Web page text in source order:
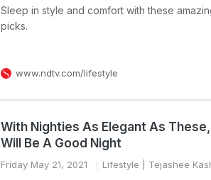
Sleep in style and comfort with these
picks.
www.ndtv.com/lifestyle
With Nighties As Elegant As
Will Be A Good Night
Friday May 21, 2021 Lifestyle | Tejashee